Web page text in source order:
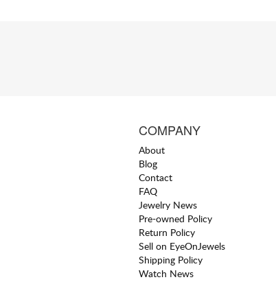
COMPANY
About
Blog
Contact
FAQ
Jewelry News
Pre-owned Policy
Return Policy
Sell on EyeOnJewels
Shipping Policy
Watch News